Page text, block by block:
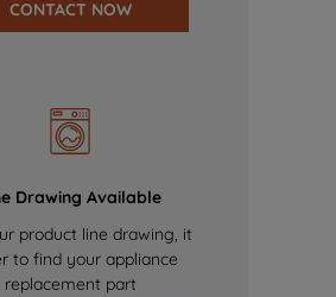
CONTACT NOW
Drawing Available
product line drawing, it
to find your appliance
replacement part